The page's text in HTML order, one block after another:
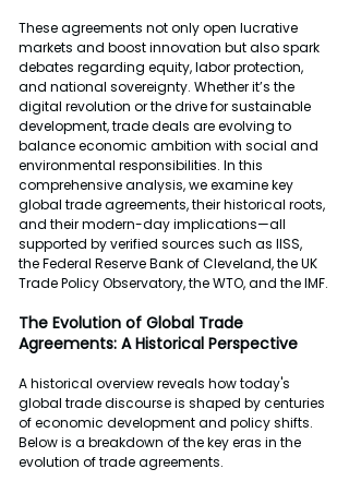
These agreements not only open lucrative
markets and boost innovation but also spark
debates regarding equity, labor protection,
and national sovereignty. Whether it’s the
digital revolution or the drive for sustainable
development, trade deals are evolving to
balance economic ambition with social and
environmental responsibilities. In this
comprehensive analysis, we examine key
global trade agreements, their historical roots,
and their modern-day implications—all
supported by verified sources such as IISS,
the Federal Reserve Bank of Cleveland, the UK
Trade Policy Observatory, the WTO, and the IMF.
The Evolution of Global Trade
Agreements: A Historical Perspective
A historical overview reveals how today's
global trade discourse is shaped by centuries
of economic development and policy shifts.
Below is a breakdown of the key eras in the
evolution of trade agreements.